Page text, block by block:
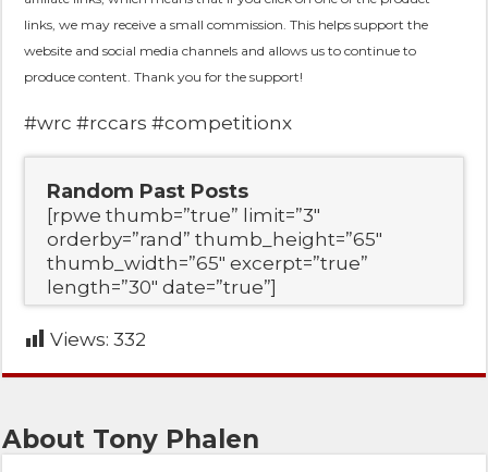
links, we may receive a small commission. This helps support the
website and social media channels and allows us to continue to
produce content. Thank you for the support!
#wrc #rccars #competitionx
Random Past Posts
[rpwe thumb=”true” limit=”3″
orderby=”rand” thumb_height=”65″
thumb_width=”65″ excerpt=”true”
length=”30″ date=”true”]
Views: 332
About Tony Phalen